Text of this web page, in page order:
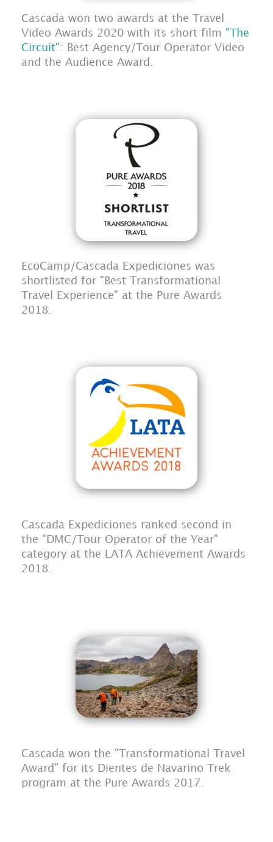
Cascada won two awards at the Travel
Video Awards 2020 with its short film "The
Circuit": Best Agency/Tour Operator Video
and the Audience Award.
EcoCamp/Cascada Expediciones was
shortlisted for "Best Transformational
Travel Experience" at the Pure Awards
2018.
Cascada Expediciones ranked second in
the "DMC/Tour Operator of the Year"
category at the LATA Achievement Awards
2018.
Cascada won the "Transformational Travel
Award" for its Dientes de Navarino Trek
program at the Pure Awards 2017.